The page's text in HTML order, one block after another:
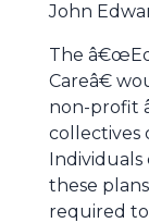
John
The
Careâ€
non-profit
collectives
Individuals
these
required